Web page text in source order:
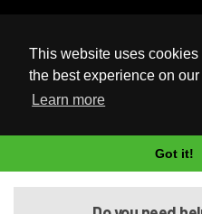
This website uses cookies
the best experience on
Learn more
Got it!
UK Based Kingston Reseller
Home
Satellite C650-15F